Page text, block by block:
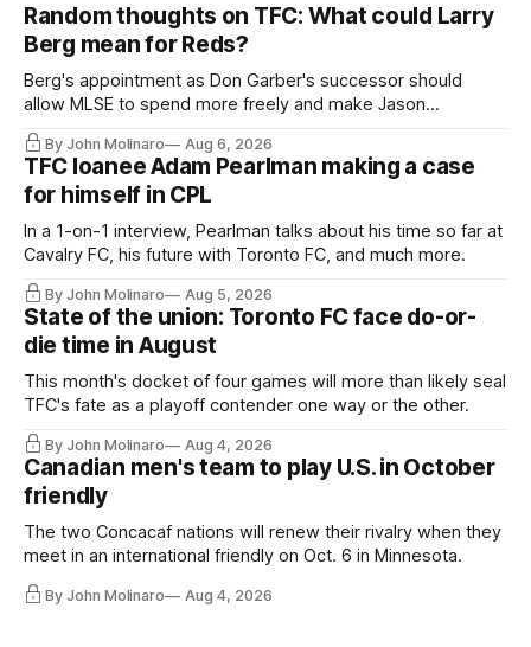
Random thoughts on TFC: What could Larry
Berg mean for Reds?
Berg's appointment as Don Garber's successor should
allow MLSE to spend more freely and make Jason
Hernandez's job easier.
By John Molinaro Aug 6, 2026
TFC loanee Adam Pearlman making a case
for himself in CPL
In a 1-on-1 interview, Pearlman talks about his time so far at
Cavalry FC, his future with Toronto FC, and much more.
By John Molinaro Aug 5, 2026
State of the union: Toronto FC face do-or-
die time in August
This month's docket of four games will more than likely seal
TFC's fate as a playoff contender one way or the other.
By John Molinaro Aug 4, 2026
Canadian men's team to play U.S. in October
friendly
The two Concacaf nations will renew their rivalry when they
meet in an international friendly on Oct. 6 in Minnesota.
By John Molinaro Aug 4, 2026